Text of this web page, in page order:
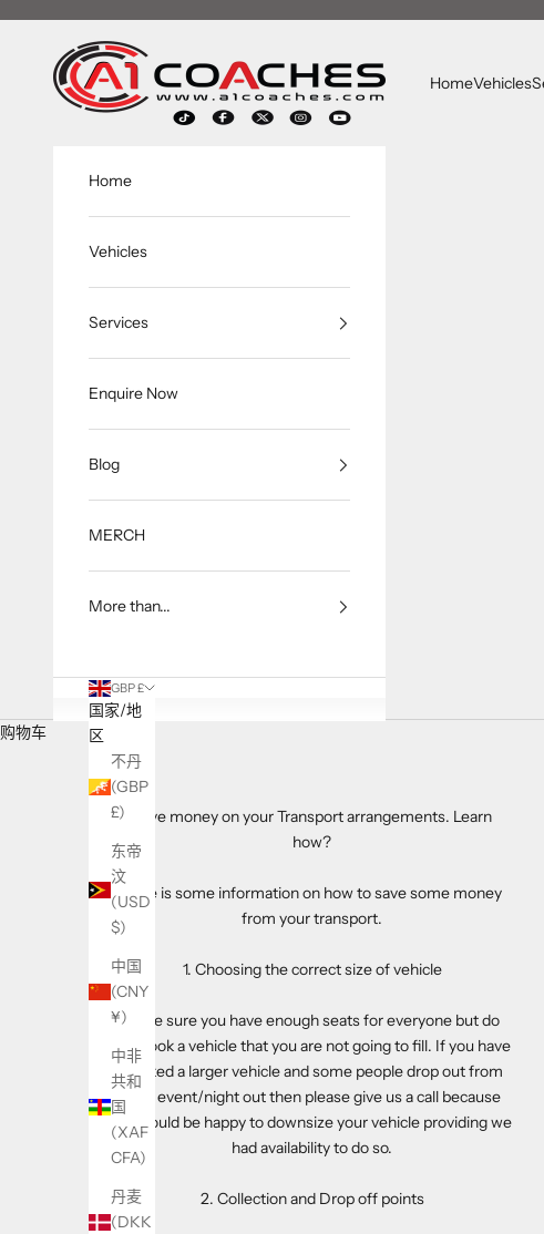
A1 Coaches
HomeVehicles
Home
Vehicles
Services
Enquire Now
Blog
MERCH
More than...
GBP £
国家/地
区
不丹
(GBP
£)
东帝
汶
(USD
$)
中国
(CNY
¥)
中非
共和
国
(XAF
CFA)
丹麦
(DKK
购物车
Save money on your Transport arrangements. Learn
how?
Here is some information on how to save some money
from your transport.
1. Choosing the correct size of vehicle
Make sure you have enough seats for everyone but do
not book a vehicle that you are not going to fill. If you have
booked a larger vehicle and some people drop out from
your event/night out then please give us a call because
we would be happy to downsize your vehicle providing we
had availability to do so.
2. Collection and Drop off points